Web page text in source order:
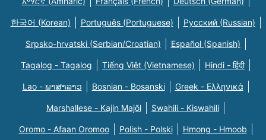
한국어 (Korean) Português (Portuguese) Русский (Russian)
Srpsko-hrvatski (Serbian/Croatian) Español (Spanish)
Tagalog - Tagalog Tiếng Việt (Vietnamese) Hindi - हिंदी
Lao - ພາສາລາວ Bosnian - Bosanski Greek - Eλληνικά
Marshallese - Kajin Majõl Swahili - Kiswahili
Oromo - Afaan Oromoo Polish - Polski Hmong - Hmoob